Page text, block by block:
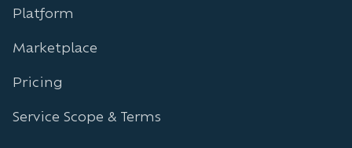
Platform
Marketplace
Pricing
Service Scope & Terms